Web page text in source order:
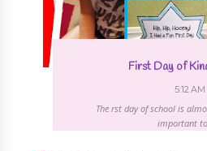
First Day of
5:12 AM
The first day of school is
important to